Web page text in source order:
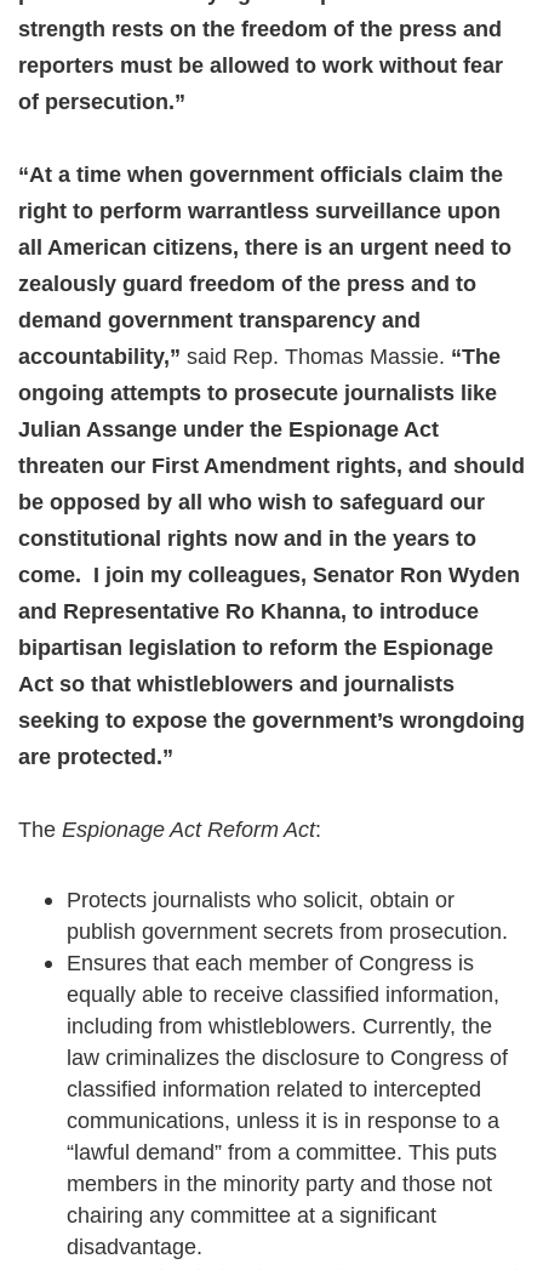
strength rests on the freedom of the press and
reporters must be allowed to work without fear
of persecution.”
“At a time when government officials claim the
right to perform warrantless surveillance upon
all American citizens, there is an urgent need to
zealously guard freedom of the press and to
demand government transparency and
accountability,” said Rep. Thomas Massie. “The
ongoing attempts to prosecute journalists like
Julian Assange under the Espionage Act
threaten our First Amendment rights, and should
be opposed by all who wish to safeguard our
constitutional rights now and in the years to
come. I join my colleagues, Senator Ron Wyden
and Representative Ro Khanna, to introduce
bipartisan legislation to reform the Espionage
Act so that whistleblowers and journalists
seeking to expose the government’s wrongdoing
are protected.”
The Espionage Act Reform Act:
Protects journalists who solicit, obtain or
publish government secrets from prosecution.
Ensures that each member of Congress is
equally able to receive classified information,
including from whistleblowers. Currently, the
law criminalizes the disclosure to Congress of
classified information related to intercepted
communications, unless it is in response to a
“lawful demand” from a committee. This puts
members in the minority party and those not
chairing any committee at a significant
disadvantage.